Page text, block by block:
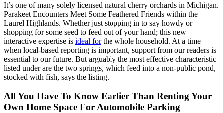
It’s one of many solely licensed natural cherry orchards in Michigan.
Parakeet Encounters Meet Some Feathered Friends within the
Laurel Highlands. Whether just stopping in to say howdy or
shopping for some seed to feed out of your hand; this new
interactive expertise is ideal forthe whole household. At a time
when local-based reporting is important, support from our readers is
essential to our future. But arguably the most effective characteristic
listed under are the two springs, which feed into a non-public pond,
stocked with fish, says the listing.
All You Have To Know Earlier Than Renting Your
Own Home Space For Automobile Parking